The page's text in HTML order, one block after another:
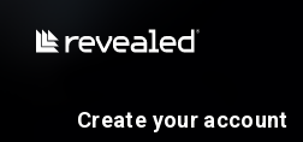
Create your account